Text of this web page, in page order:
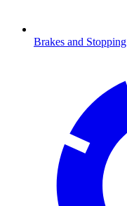
Brakes and Stopping